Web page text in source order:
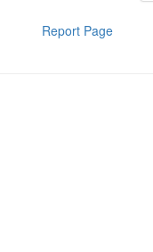
Report Page